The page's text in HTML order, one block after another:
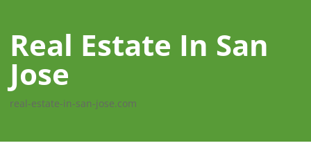
Real Estate In San
Jose
real-estate-in-san-jose.com